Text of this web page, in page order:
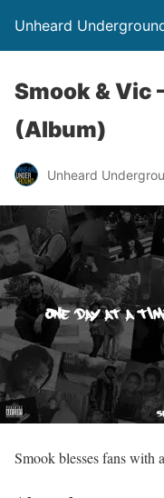
Unheard
Smook & Vic
(Album)
Unheard
Smook blesses fans with